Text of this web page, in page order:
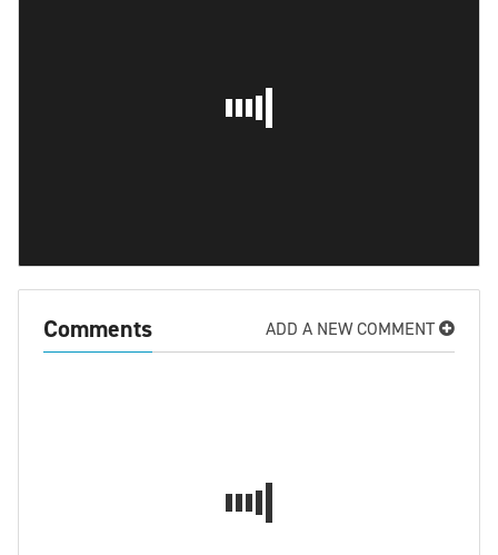
Comments ADD A NEW COMMENT